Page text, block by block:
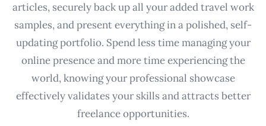
articles, securely back up all your added travel work
samples, and present everything in a polished, self-
updating portfolio. Spend less time managing your
online presence and more time experiencing the
world, knowing your professional showcase
effectively validates your skills and attracts better
freelance opportunities.